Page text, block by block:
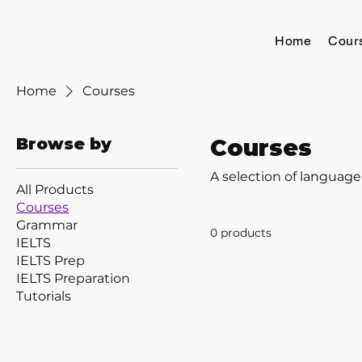
Home
Home Courses
Browse by
All Products
Courses
Grammar
IELTS
IELTS Prep
IELTS Preparation
Tutorials
Courses
A selection of
0 products